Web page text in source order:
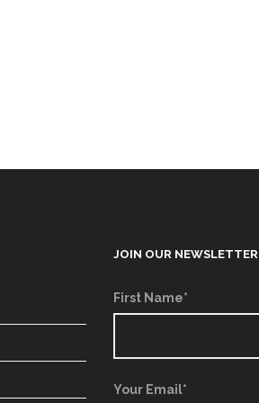
JOIN OUR NEWSLETTER
First Name*
Your Email*